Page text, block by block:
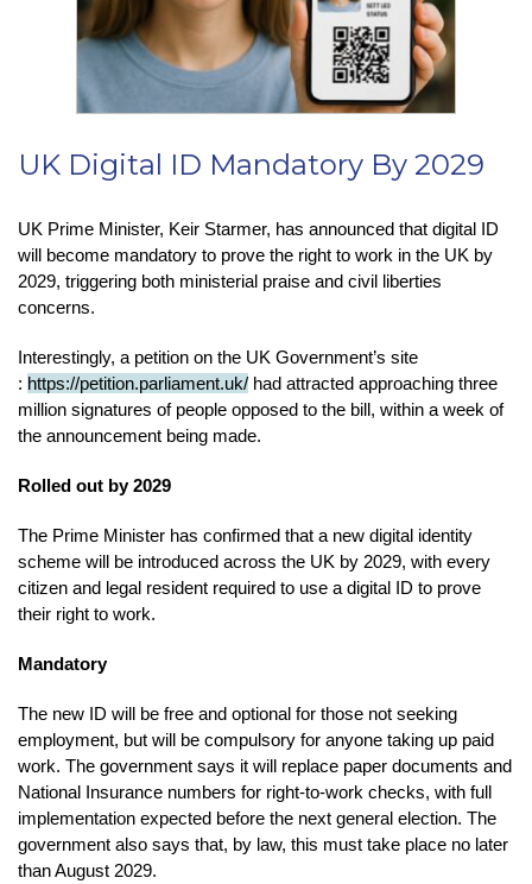
UK Digital ID Mandatory By 2029
UK Prime Minister, Keir Starmer, has announced that digital ID
will become mandatory to prove the right to work in the UK by
2029, triggering both ministerial praise and civil liberties
concerns.
Interestingly, a petition on the UK Government’s site
: https://petition.parliament.uk/ had attracted approaching three
million signatures of people opposed to the bill, within a week of
the announcement being made.
Rolled out by 2029
The Prime Minister has confirmed that a new digital identity
scheme will be introduced across the UK by 2029, with every
citizen and legal resident required to use a digital ID to prove
their right to work.
Mandatory
The new ID will be free and optional for those not seeking
employment, but will be compulsory for anyone taking up paid
work. The government says it will replace paper documents and
National Insurance numbers for right-to-work checks, with full
implementation expected before the next general election. The
government also says that, by law, this must take place no later
than August 2029.